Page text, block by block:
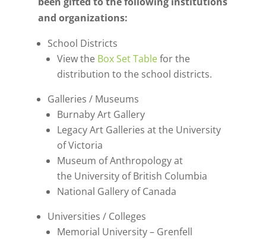
and organizations:
School Districts
View the Box Set Tablefor the
distribution to the school districts.
Galleries / Museums
Burnaby Art Gallery
Legacy Art Galleries at the University
of Victoria
Museum of Anthropology at
the University of British Columbia
National Gallery of Canada
Universities / Colleges
Memorial University – Grenfell